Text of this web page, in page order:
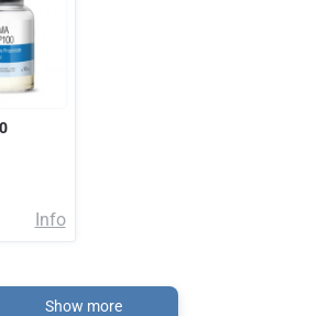
Info
Show more